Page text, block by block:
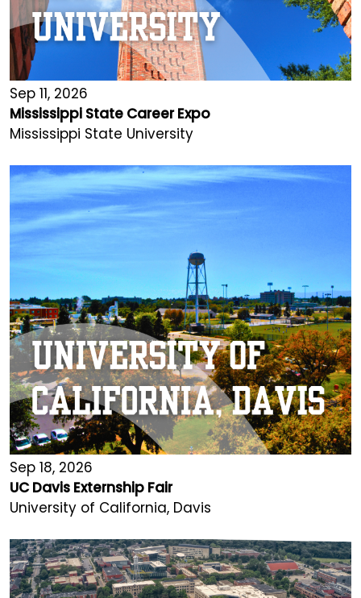
Sep 11, 2026
Mississippi State Career Expo
Mississippi State University
Sep 18, 2026
UC Davis Externship Fair
University of California, Davis